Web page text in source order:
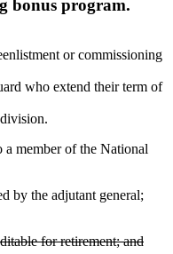
bonus program.
or commissioning
who extend their term of
member of the National
by the adjutant general;
for retirement; and